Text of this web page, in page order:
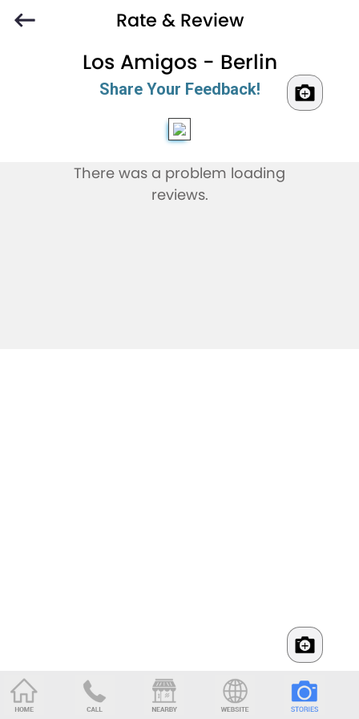
Rate & Review
Los Amigos - Berlin
Share Your Feedback!
There was a problem loading
reviews.